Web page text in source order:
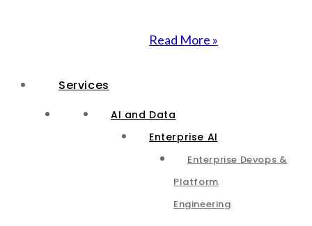
Read More »
Services
AI and Data
Enterprise AI
Enterprise Devops &
Platform
Engineering